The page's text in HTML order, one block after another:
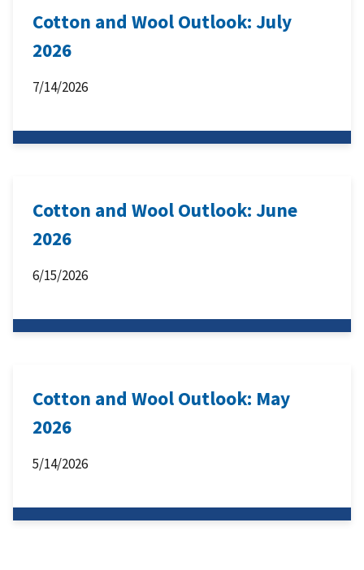
Cotton and Wool Outlook: July
2026
7/14/2026
Cotton and Wool Outlook: June
2026
6/15/2026
Cotton and Wool Outlook: May
2026
5/14/2026